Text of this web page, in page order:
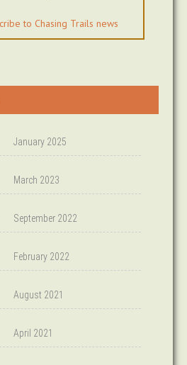
January 2025
March 2023
September 2022
February 2022
August 2021
April 2021